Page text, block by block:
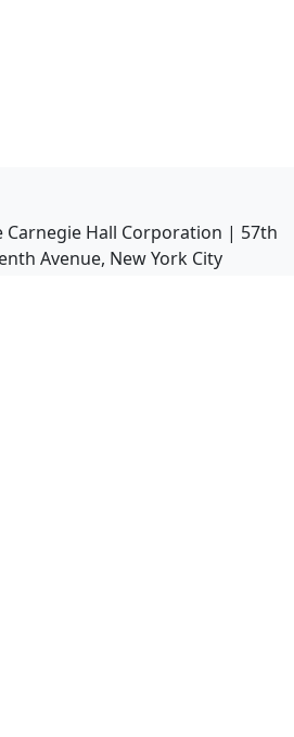
Carnegie Hall Corporation | 57th
Avenue, New York City